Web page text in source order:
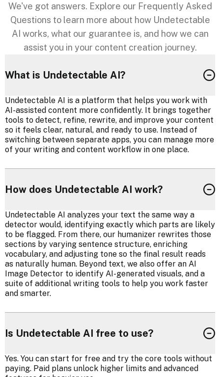
We've got answers. Explore our Frequently Asked
Questions to learn more about how Undetectable
AI works, what our guarantee is, and how we can
assist you in your content creation journey.
What is Undetectable AI?
Undetectable AI is a platform that helps you work with
AI-assisted content more confidently. It brings together
tools to detect, refine, rewrite, and improve your content
so it feels clear, natural, and ready to use. Instead of
switching between separate apps, you can manage more
of your writing and content workflow in one place.
How does Undetectable AI work?
Undetectable AI analyzes your text the same way a
detector would, identifying exactly which parts are likely
to be flagged. From there, our humanizer rewrites those
sections by varying sentence structure, enriching
vocabulary, and adjusting tone so the final result reads
as naturally human. Beyond text, we also offer an AI
Image Detector to identify AI-generated visuals, and a
suite of additional writing tools to help you work faster
and smarter.
Is Undetectable AI free to use?
Yes. You can start for free and try the core tools without
paying. Paid plans unlock higher limits and advanced